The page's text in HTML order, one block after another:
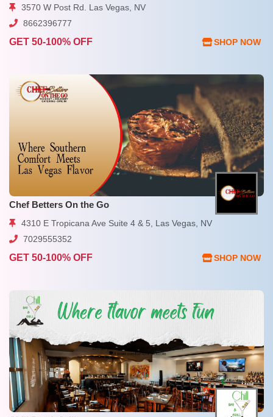
3570 W Post Rd. Las Vegas, NV
8662396777
GET 50-100% OFF SHOP NOW
Chef Betters On the Go
4310 E Tropicana Ave Suite 4 & 5, Las Vegas, NV
7029555352
GET 50-100% OFF SHOP NOW